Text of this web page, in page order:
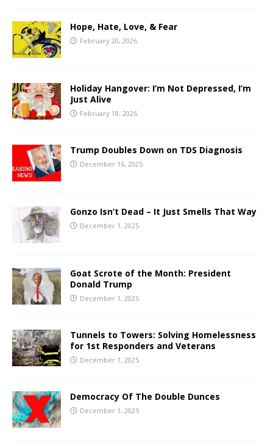
Hope, Hate, Love, & Fear
February 20, 2026
Holiday Hangover: I’m Not Depressed, I’m
Just Alive
February 18, 2026
Trump Doubles Down on TDS Diagnosis
December 16, 2025
Gonzo Isn’t Dead – It Just Smells That Way
December 1, 2025
Goat Scrote of the Month: President
Donald Trump
December 1, 2025
Tunnels to Towers: Solving Homelessness
for 1st Responders and Veterans
December 1, 2025
Democracy Of The Double Dunces
December 1, 2025